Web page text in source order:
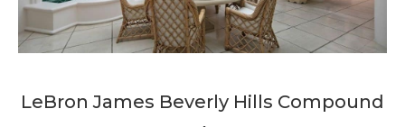
LeBron James Beverly Hills Compound